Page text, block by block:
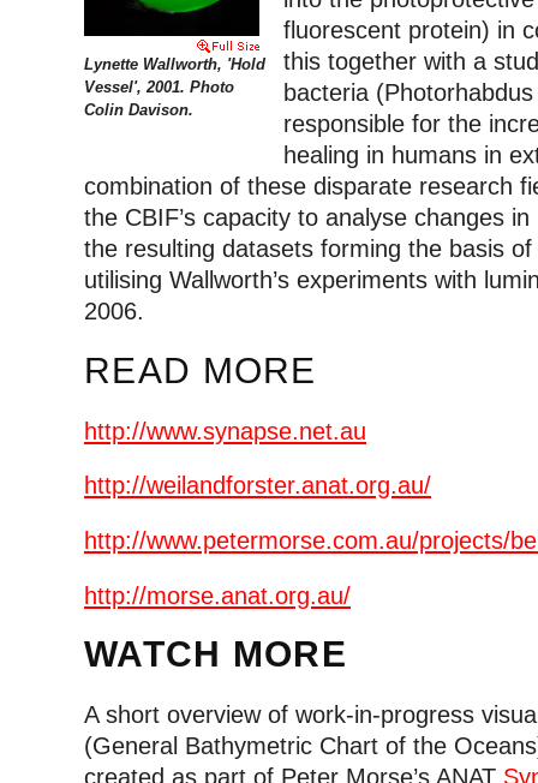
Lynette Wallworth, 'Hold
Vessel', 2001. Photo
Colin Davison.
fluorescent protein) in
this together with a
bacteria
responsible for the
healing in humans in
combination of these disparate research
the CBIF’s capacity to analyse changes
the resulting datasets forming the basis
utilising Wallworth’s experiments with
2006.
READ MORE
http://www.synapse.net.au
http://weilandforster.anat.org.au/
http://www.petermorse.com.au/projects/
http://morse.anat.org.au/
WATCH MORE
A short overview of work-in-progress
(General Bathymetric Chart of the
created as part of Peter Morse’s ANAT